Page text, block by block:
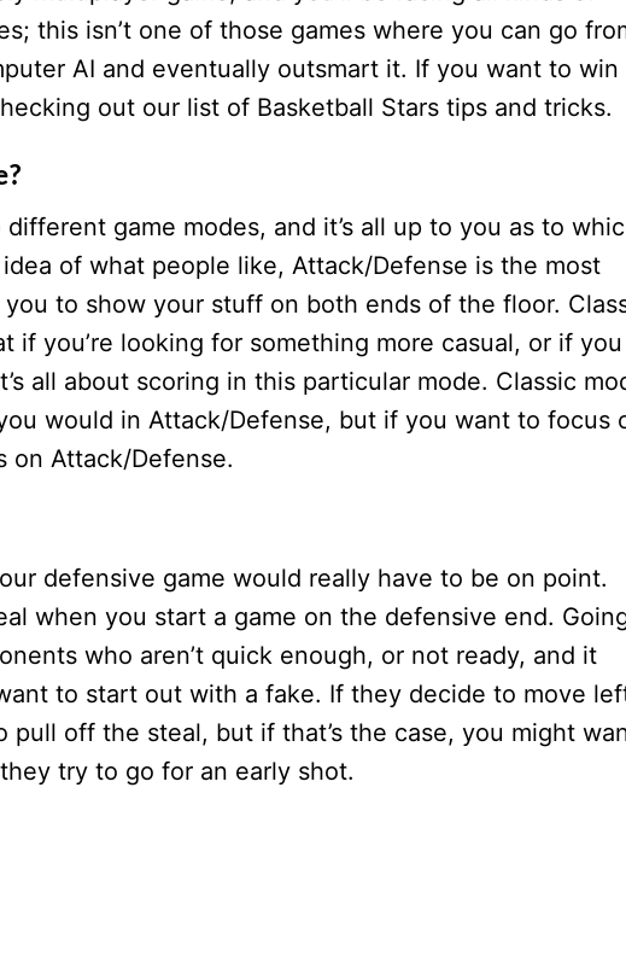
this isn’t one of those games where you can go
AI and eventually outsmart it. If you want to win
out our list of Basketball Stars tips and tricks.
game modes, and it’s all up to you as to
of what people like, Attack/Defense is the most
to show your stuff on both ends of the floor.
if you’re looking for something more casual, or if you
all about scoring in this particular mode. Classic
would in Attack/Defense, but if you want to focus
on Attack/Defense.
defensive game would really have to be on point.
when you start a game on the defensive end.
who aren’t quick enough, or not ready, and it
to start out with a fake. If they decide to move
off the steal, but if that’s the case, you might
try to go for an early shot.